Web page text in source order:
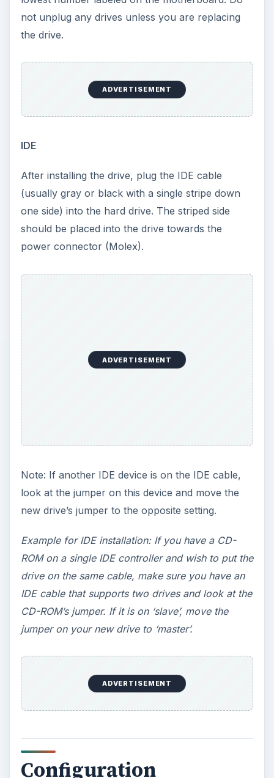
new drive’s jumper to the opposite setting.
Example for IDE installation: If you have a CD-
drive on the same cable, make sure you have an
IDE cable that supports two drives and look at the
CD-ROM’s jumper. If it is on ‘slave’, move the
Configuration
To configure your drive, enter the BIOS turning
on your computer after the installation and hit
BIOS. (See your computer’s or motherboard’s
documentation)
After entering the BIOS, let the BIOS detect the
drive. If you are replacing a hard drive because
of a failure, set the boot sequence to CD/DVD.
Put your operating system in the CD/DVD drive
and reboot to start the installation.
If you are adding the drive as extra storage,
reboot the computer and enter windows. After
Manager. Click on Disk Management. Right Click
on the new drive and partition the drive. After
partitioning the drive, right click and format the
drive. The drive is now ready for files.
If you are replacing the drive and need to clone
your old drive, use the hard drive manufacturers
disk (CD) and boot to the CD and follow the
onscreen instructions. The program will find and
initialize the drive, copy files and have you pull
to the old drives position. (IDE drives may need to
have the jumper moved after the program copies
files)